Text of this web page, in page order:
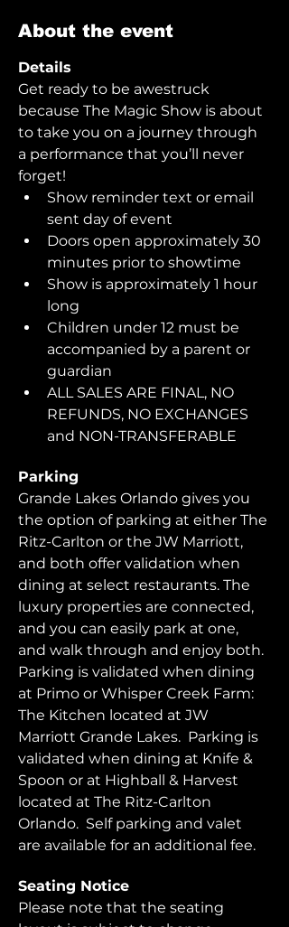
About the event
Details
Get ready to be awestruck
because The Magic Show is about
to take you on a journey through
a performance that you’ll never
forget!
Show reminder text or email
sent day of event
Doors open approximately 30
minutes prior to showtime
Show is approximately 1 hour
long
Children under 12 must be
accompanied by a parent or
guardian
ALL SALES ARE FINAL, NO
REFUNDS, NO EXCHANGES
and NON-TRANSFERABLE
Parking
Grande Lakes Orlando gives you
the option of parking at either The
Ritz-Carlton or the JW Marriott,
and both offer validation when
dining at select restaurants. The
luxury properties are connected,
and you can easily park at one,
and walk through and enjoy both.
Parking is validated when dining
at Primo or Whisper Creek Farm:
The Kitchen located at JW
Marriott Grande Lakes.  Parking is
validated when dining at Knife &
Spoon or at Highball & Harvest
located at The Ritz-Carlton
Orlando.  Self parking and valet
are available for an additional fee.
Seating Notice
Please note that the seating